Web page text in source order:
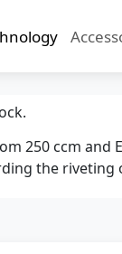
250 ccm and
the riveting